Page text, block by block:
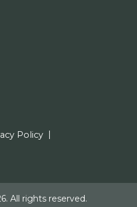
Policy
All rights reserved.